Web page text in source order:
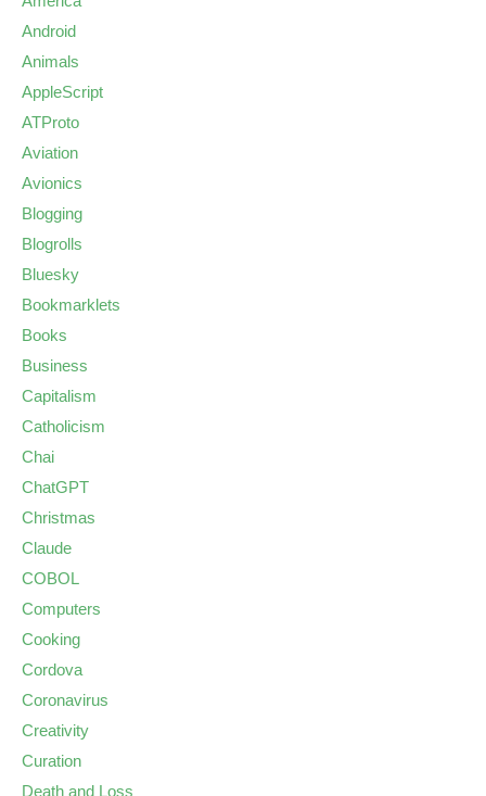
Android
Animals
AppleScript
ATProto
Aviation
Avionics
Blogging
Blogrolls
Bluesky
Bookmarklets
Books
Business
Capitalism
Catholicism
Chai
ChatGPT
Christmas
Claude
COBOL
Computers
Cooking
Cordova
Coronavirus
Creativity
Curation
Death and Loss